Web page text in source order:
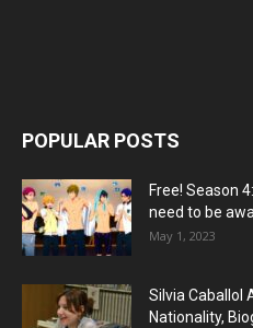
POPULAR POSTS
Free! Season
need to be
May 1, 2023
Silvia Caballol
Nationality,